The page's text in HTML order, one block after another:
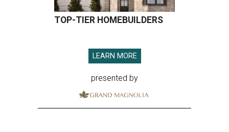
TOP-TIER HOMEBUILDERS
LEARN MORE
presented by